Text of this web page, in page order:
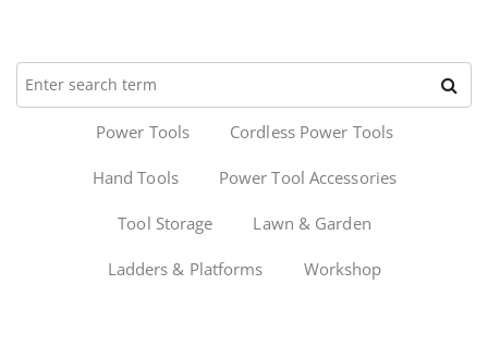
Power Tools Cordless Power Tools
Hand Tools Power Tool Accessories
Tool Storage Lawn & Garden
Ladders & Platforms Workshop